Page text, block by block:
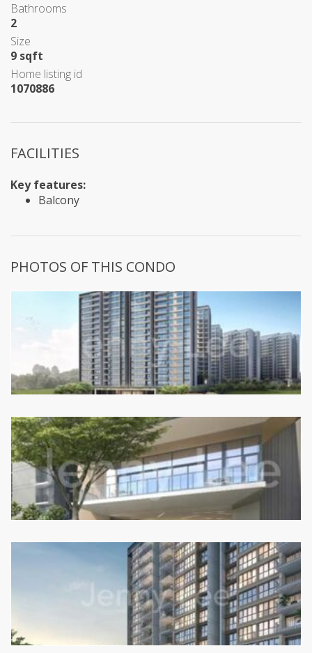
Bathrooms
2
Size
9 sqft
Home listing id
1070886
FACILITIES
Key features:
Balcony
PHOTOS OF THIS CONDO